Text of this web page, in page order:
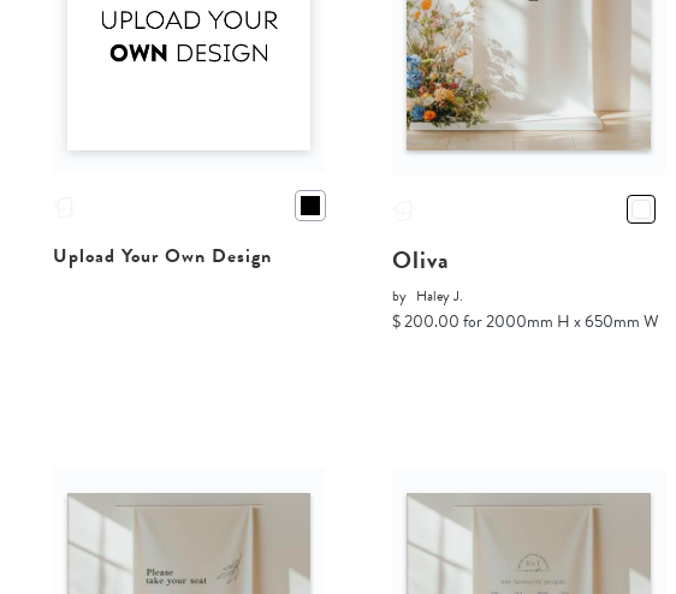
Upload Your Own Design Oliva
by Haley J.
$ 200.00 for 2000mm H x 650mm W